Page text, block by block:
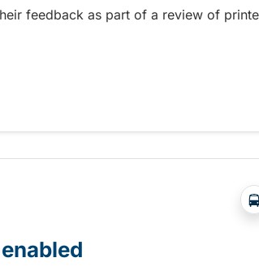
feedback as part of a review of
Guide